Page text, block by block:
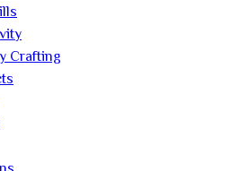
Crafting